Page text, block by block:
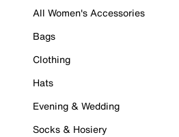
All Women's Accessories
Bags
Clothing
Hats
Evening & Wedding
Socks & Hosiery